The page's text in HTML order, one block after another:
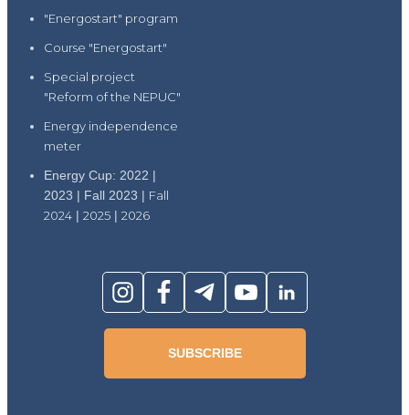
"Energostart" program
Course "Energostart"
Special project
"Reform of the NEPUC"
Energy independence
meter
Energy Cup: 2022 |
2023 | Fall 2023 | Fall
2024 | 2025 | 2026
SUBSCRIBE